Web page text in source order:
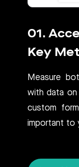
01.
Key
Measure
with data on
custom
important to